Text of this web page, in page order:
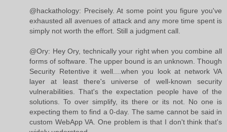
@hackathology: Precisely. At some point you figure you've
exhausted all avenues of attack and any more time spent is
simply not worth the effort. Still a judgment call.
@Ory: Hey Ory, technically your right when you combine all
forms of software. The upper bound is an unknown. Though
Security Retentive it well....when you look at network VA
layer at least there's universe of well-known security
vulnerabilities. That's the expectation people have of the
solutions. To over simplify, its there or its not. No one is
expecting them to find a 0-day. The same cannot be said in
custom WebApp VA. One problem is that I don't think that's